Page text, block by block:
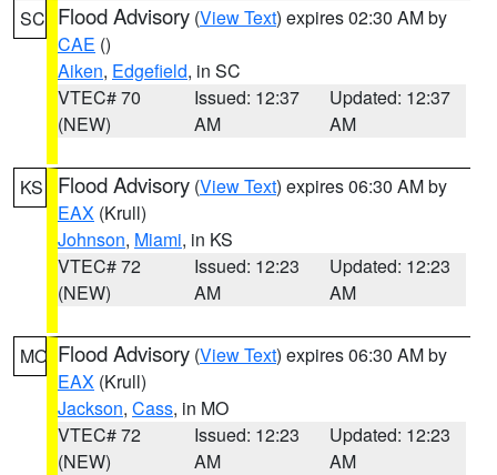
SC Flood Advisory (View Text) expires 02:30 AM by
CAE ()
Aiken, Edgefield, in SC
VTEC# 70
(NEW)
Issued: 12:37
AM
Updated: 12:37
AM
KS Flood Advisory (View Text) expires 06:30 AM by
EAX (Krull)
Johnson, Miami, in KS
VTEC# 72
(NEW)
Issued: 12:23
AM
Updated: 12:23
AM
MO Flood Advisory (View Text) expires 06:30 AM by
EAX (Krull)
Jackson, Cass, in MO
VTEC# 72
(NEW)
Issued: 12:23
AM
Updated: 12:23
AM